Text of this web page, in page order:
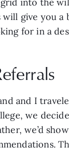
into the
will give you a
for in a
and I
we
we’d